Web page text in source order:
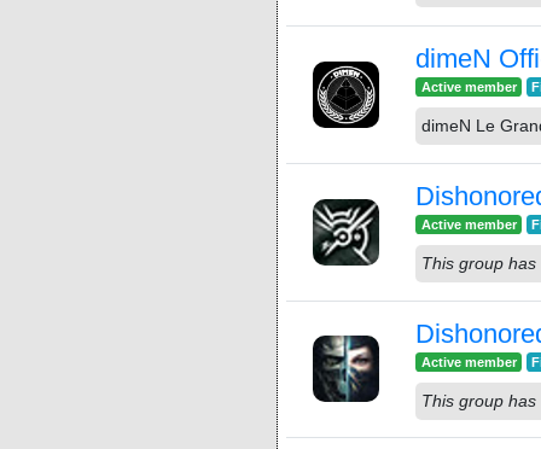
dimeN
Active member
dimeN Le
Active member
This group
Active member
This group